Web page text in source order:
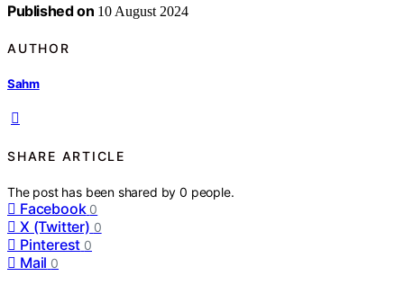
Published on 10 August 2024
AUTHOR
Sahm
SHARE ARTICLE
The post has been shared by0 people.
Facebook 0
X (Twitter) 0
Pinterest 0
Mail 0